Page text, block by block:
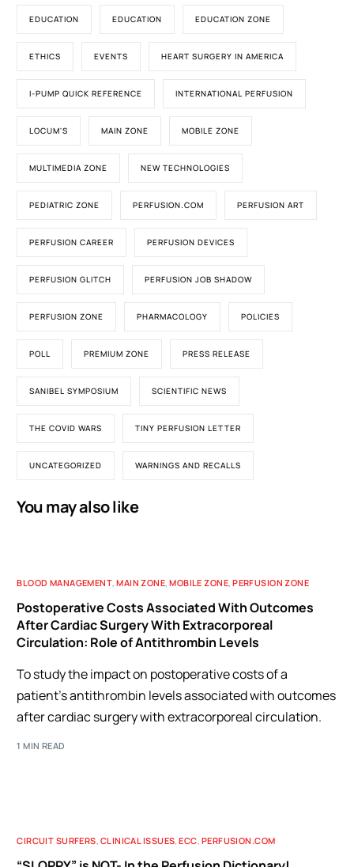
EDUCATION EDUCATION EDUCATION ZONE
ETHICS EVENTS HEART SURGERY IN AMERICA
I-PUMP QUICK REFERENCE INTERNATIONAL PERFUSION
LOCUM'S MAIN ZONE MOBILE ZONE
MULTIMEDIA ZONE NEW TECHNOLOGIES
PEDIATRIC ZONE PERFUSION.COM PERFUSION ART
PERFUSION CAREER PERFUSION DEVICES
PERFUSION GLITCH PERFUSION JOB SHADOW
PERFUSION ZONE PHARMACOLOGY POLICIES
POLL PREMIUM ZONE PRESS RELEASE
SANIBEL SYMPOSIUM SCIENTIFIC NEWS
THE COVID WARS TINY PERFUSION LETTER
UNCATEGORIZED WARNINGS AND RECALLS
You may also like
BLOOD MANAGEMENT,MAIN ZONE,MOBILE ZONE,PERFUSION ZONE
Postoperative Costs Associated With Outcomes
After Cardiac Surgery With Extracorporeal
Circulation: Role of Antithrombin Levels
To study the impact on postoperative costs of a
patient's antithrombin levels associated with outcomes
after cardiac surgery with extracorporeal circulation.
1 MIN READ
CIRCUIT SURFERS CLINICAL ISSUES ,ECC PERFUSION.COM